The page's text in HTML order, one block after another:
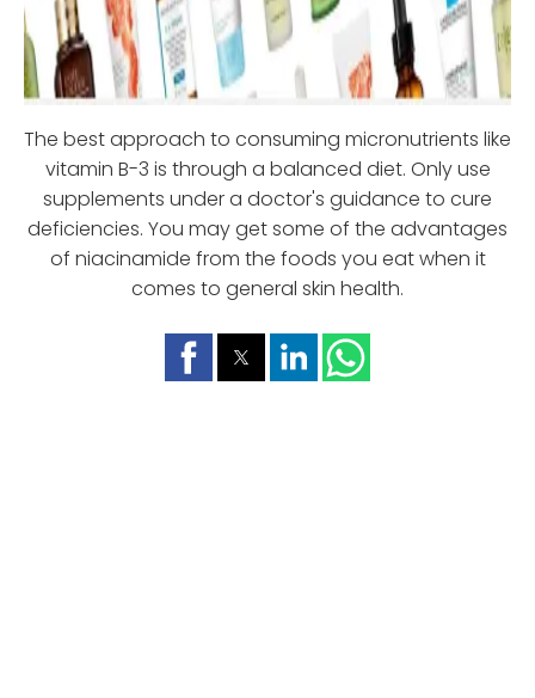
The best approach to consuming micronutrients like
vitamin B-3 is through a balanced diet. Only use
supplements under a doctor's guidance to cure
deficiencies. You may get some of the advantages
of niacinamide from the foods you eat when it
comes to general skin health.